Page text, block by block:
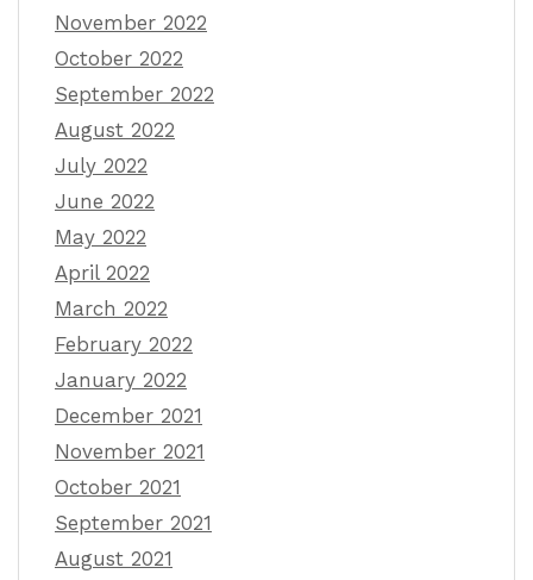
November 2022
October 2022
September 2022
August 2022
July 2022
June 2022
May 2022
April 2022
March 2022
February 2022
January 2022
December 2021
November 2021
October 2021
September 2021
August 2021